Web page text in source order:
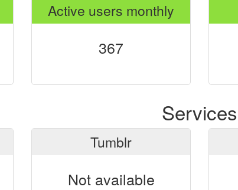
Active users monthly
367
Services
Tumblr
Not available